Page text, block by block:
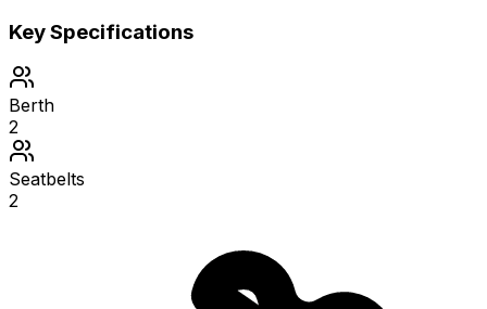
Key Specifications
Berth
2
Seatbelts
2